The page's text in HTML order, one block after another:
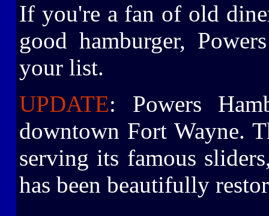
If you're a fan of old
good hamburger,
your list.
UPDATE: Powers
downtown Fort Wayne.
serving its famous
has been beautifully